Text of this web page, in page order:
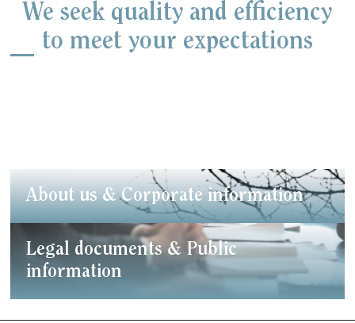
We seek quality and efficiency
to meet your expectations
About us & Corporate information
Legal documents & Public
information